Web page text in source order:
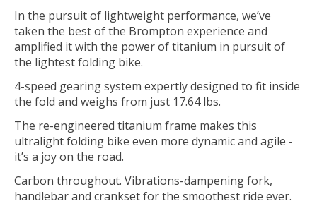
In the pursuit of lightweight performance, we’ve
taken the best of the Brompton experience and
amplified it with the power of titanium in pursuit of
the lightest folding bike.
4-speed gearing system expertly designed to fit inside
the fold and weighs from just 17.64 lbs.
The re-engineered titanium frame makes this
ultralight folding bike even more dynamic and agile -
it’s a joy on the road.
Carbon throughout. Vibrations-dampening fork,
handlebar and crankset for the smoothest ride ever.